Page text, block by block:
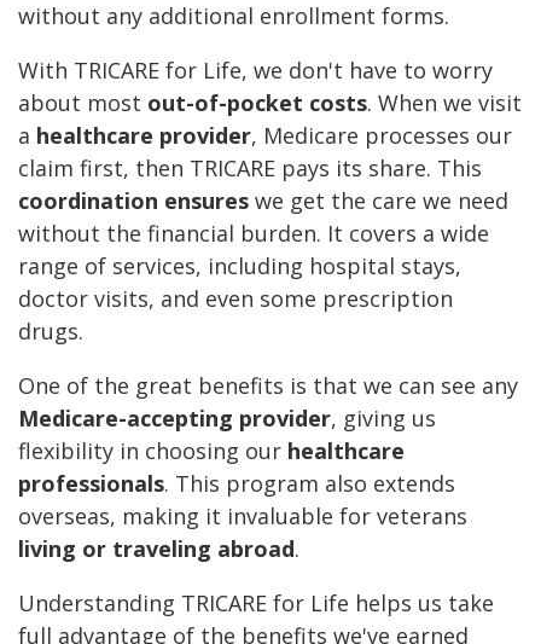
without any additional enrollment forms.
With TRICARE for Life, we don't have to worry
about most out-of-pocket costs. When we visit
a healthcare provider, Medicare processes our
claim first, then TRICARE pays its share. This
coordination ensures we get the care we need
without the financial burden. It covers a wide
range of services, including hospital stays,
doctor visits, and even some prescription
drugs.
One of the great benefits is that we can see any
Medicare-accepting provider, giving us
flexibility in choosing our healthcare
professionals. This program also extends
overseas, making it invaluable for veterans
living or traveling abroad.
Understanding TRICARE for Life helps us take
full advantage of the benefits we've earned